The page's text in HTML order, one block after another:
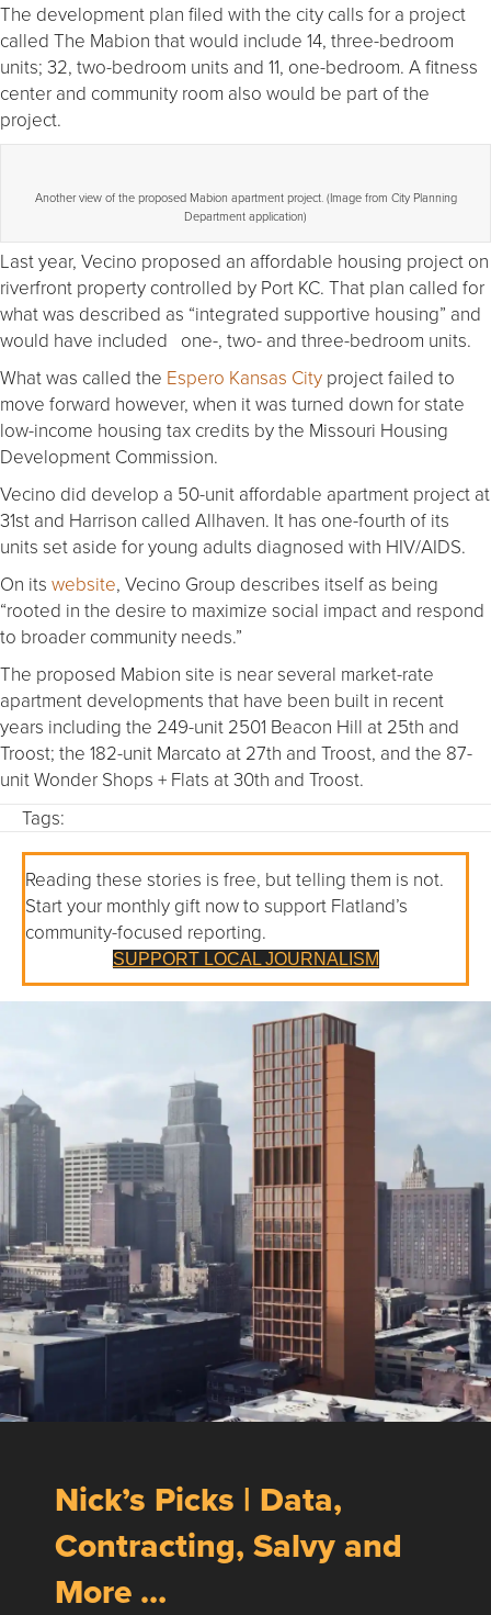
The development plan filed with the city calls for a project
called The Mabion that would include 14, three-bedroom
units; 32, two-bedroom units and 11, one-bedroom. A fitness
center and community room also would be part of the
project.
Another view of the proposed Mabion apartment project. (Image from City Planning
Department application)
Last year, Vecino proposed an affordable housing project on
riverfront property controlled by Port KC. That plan called for
what was described as “integrated supportive housing” and
would have included one-, two- and three-bedroom units.
What was called the Espero Kansas City project failed to
move forward however, when it was turned down for state
low-income housing tax credits by the Missouri Housing
Development Commission.
Vecino did develop a 50-unit affordable apartment project at
31st and Harrison called Allhaven. It has one-fourth of its
units set aside for young adults diagnosed with HIV/AIDS.
On its website, Vecino Group describes itself as being
“rooted in the desire to maximize social impact and respond
to broader community needs.”
The proposed Mabion site is near several market-rate
apartment developments that have been built in recent
years including the 249-unit 2501 Beacon Hill at 25th and
Troost; the 182-unit Marcato at 27th and Troost, and the 87-
unit Wonder Shops + Flats at 30th and Troost.
Tags:
Reading these stories is free, but telling them is not.
Start your monthly gift now to support Flatland’s
community-focused reporting.
SUPPORT LOCAL JOURNALISM
Nick’s Picks | Data,
Contracting, Salvy and
More …